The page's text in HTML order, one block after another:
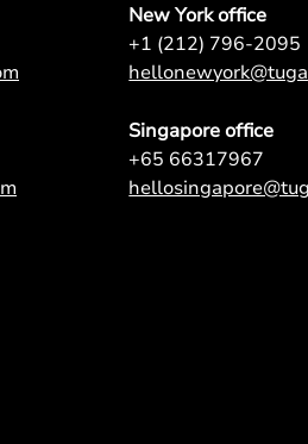
New York office
+1 (212) 796-2095
Singapore office
+65 66317967